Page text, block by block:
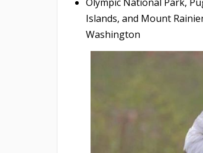
Islands, and Mount
Washington